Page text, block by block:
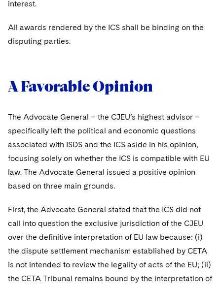
interest.
All awards rendered by the ICS shall be binding on the
disputing parties.
A Favorable Opinion
The Advocate General – the CJEU’s highest advisor –
specifically left the political and economic questions
associated with ISDS and the ICS aside in his opinion,
focusing solely on whether the ICS is compatible with EU
law. The Advocate General issued a positive opinion
based on three main grounds.
First, the Advocate General stated that the ICS did not
call into question the exclusive jurisdiction of the CJEU
over the definitive interpretation of EU law because: (i)
the dispute settlement mechanism established by CETA
is not intended to review the legality of acts of the EU; (ii)
the CETA Tribunal remains bound by the interpretation of